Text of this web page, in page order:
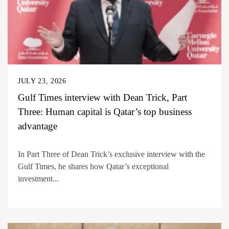
JULY 23, 2026
Gulf Times interview with Dean Trick, Part
Three: Human capital is Qatar’s top business
advantage
In Part Three of Dean Trick’s exclusive interview with the
Gulf Times, he shares how Qatar’s exceptional
investment...